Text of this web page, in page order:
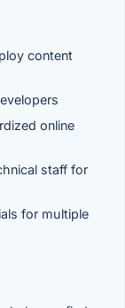
content
online
staff for
for multiple